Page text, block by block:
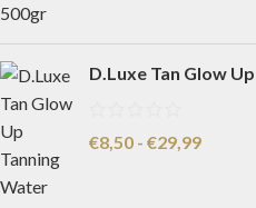
D.Luxe Tan Glow
€8,50 - €29,99